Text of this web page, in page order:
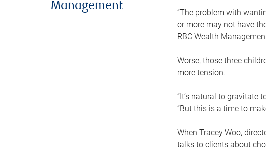
Management
“The problem with
or more may not have
RBC Wealth
Worse, those three
more tension.
“It’s natural to gravitate
“But this is a time to
When Tracey Woo,
talks to clients about